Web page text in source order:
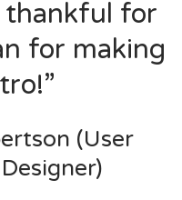
thankful for
for making
(User